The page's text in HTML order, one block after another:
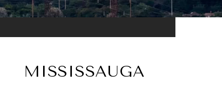
MISSISSAUGA